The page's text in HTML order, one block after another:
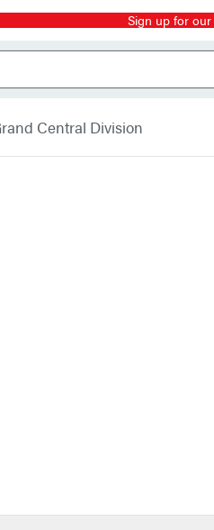
Sign up for
Central Division